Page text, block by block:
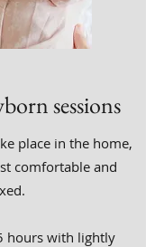
sessions
place in the home,
comfortable and
hours with lightly